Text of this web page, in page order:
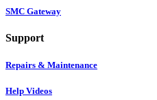
SMC Gateway
Support
Repairs & Maintenance
Help Videos